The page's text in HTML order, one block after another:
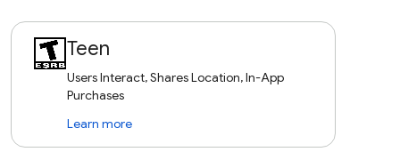
Teen
Users Interact, Shares Location, In-App
Purchases
Learn more